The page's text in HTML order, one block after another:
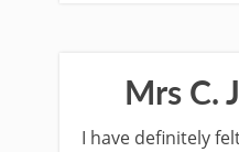
Mrs C.
I have definitely